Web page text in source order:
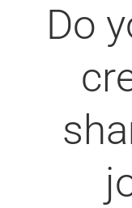
Do